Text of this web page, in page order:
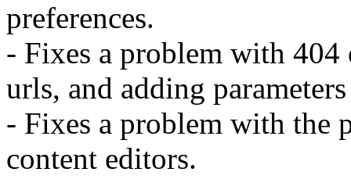
preferences.
- Fixes a problem with
urls, and adding
- Fixes a problem with the
content editors.